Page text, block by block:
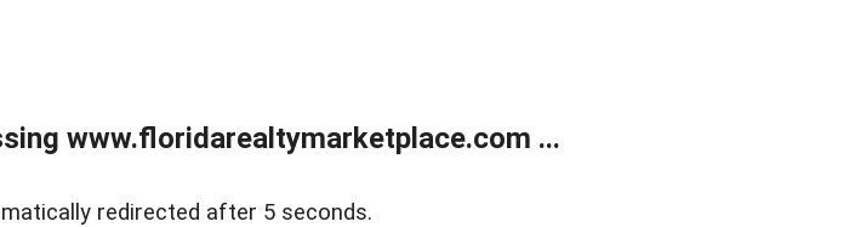
www.floridarealtymarketplace.com ...
redirected after 5 seconds.